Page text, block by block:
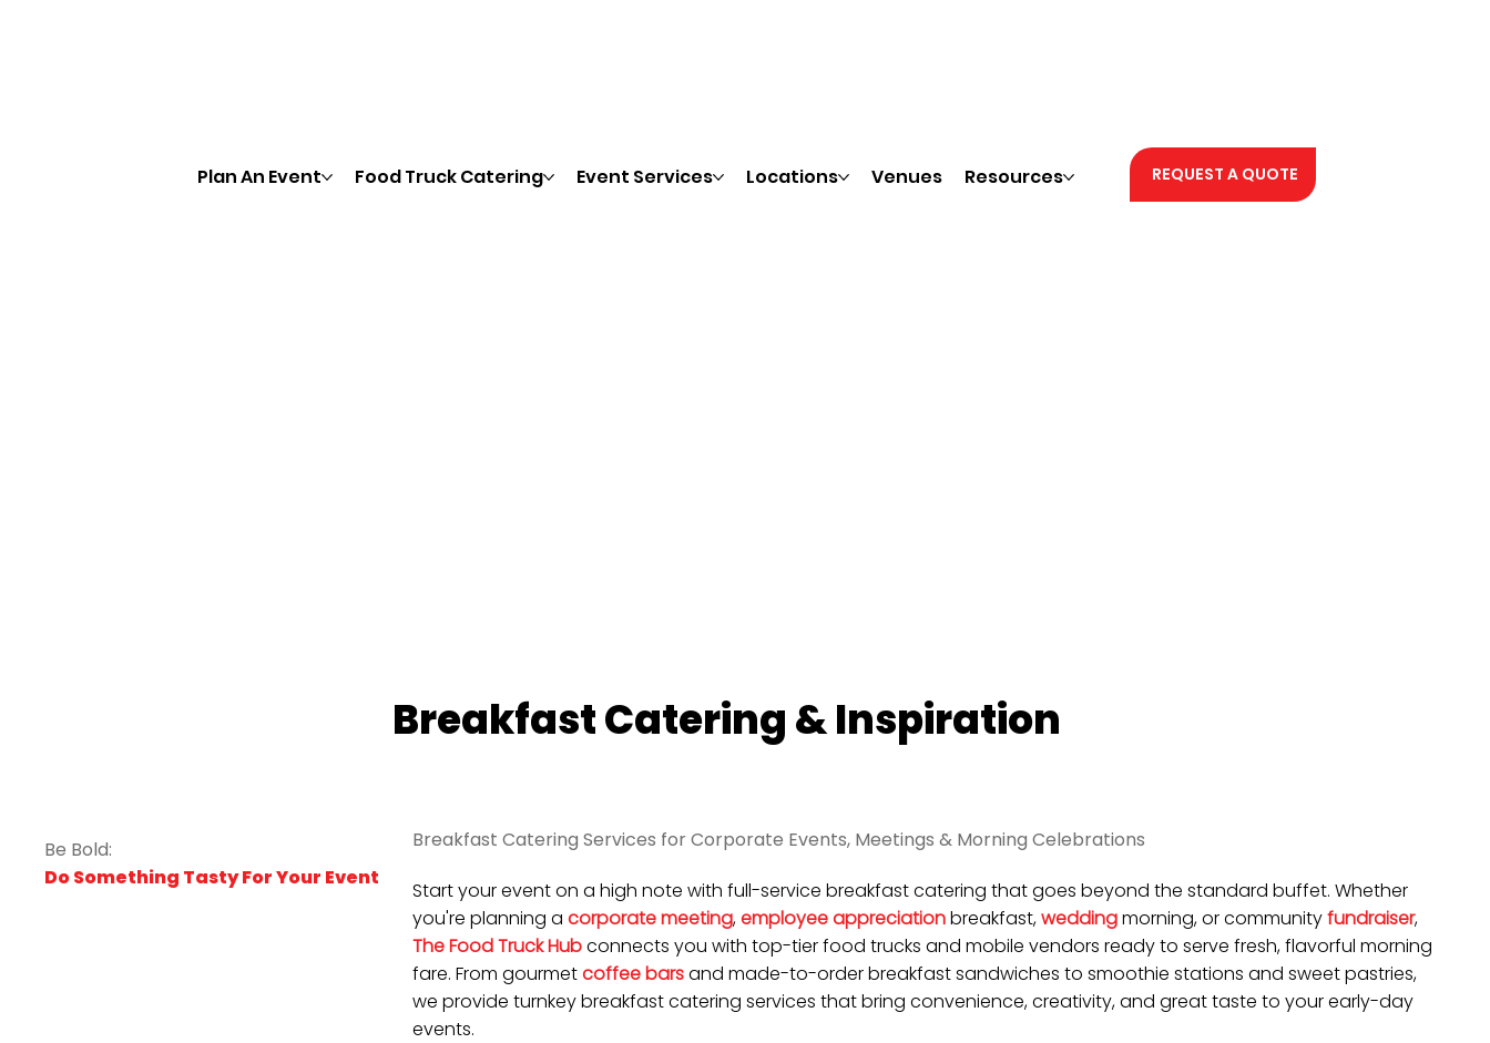
Plan An Event Food Truck Catering Event Services Locations Venues Resources REQUEST A QUOTE
Breakfast Catering & Inspiration
Be Bold:
Do Something Tasty For Your Event
Breakfast Catering Services for Corporate Events, Meetings & Morning Celebrations
Start your event on a high note with full-service breakfast catering that goes beyond the standard buffet. Whether
you're planning a corporate meeting,employee appreciationbreakfast,weddingmorning, or communityfundraiser,
The Food Truck Hubconnects you with top-tier food trucks and mobile vendors ready to serve fresh, flavorful morning
fare. From gourmetcoffee barsand made-to-order breakfast sandwiches to smoothie stations and sweet pastries,
we provide turnkey breakfast catering services that bring convenience, creativity, and great taste to your early-day
events.